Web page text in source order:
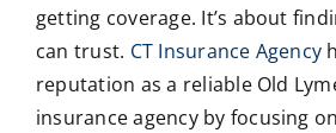
getting coverage. It’s about
can trust. CT Insurance Agency
reputation as a reliable Old
insurance agency by focusing